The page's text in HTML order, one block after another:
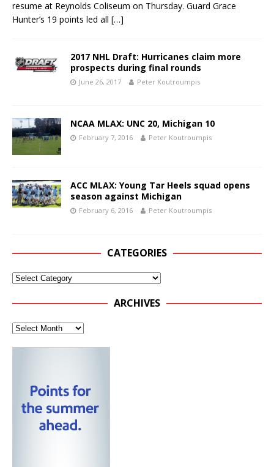
resume at Reynolds Coliseum on Thursday. Guard Grace
Hunter’s 19 points led all […]
2017 NHL Draft: Hurricanes claim more
prospects during final rounds
June 26, 2017 Peter Koutroumpis
NCAA MLAX: UNC 20, Michigan 10
February 7, 2016 Peter Koutroumpis
ACC MLAX: Young Tar Heels squad opens
season against Michigan
February 6, 2016 Peter Koutroumpis
CATEGORIES
ARCHIVES